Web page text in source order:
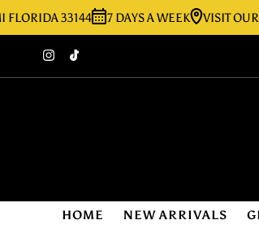
Skip to content
33144 7 DAYS A WEEK VISIT OUR
HOME NEW ARRIVALS